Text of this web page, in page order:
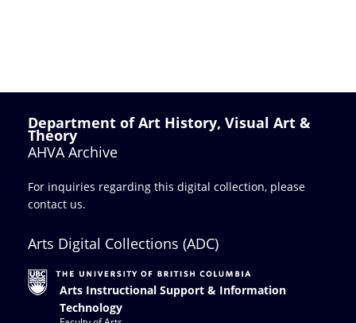
Department of Art History, Visual Art &
Theory
AHVA Archive
For inquiries regarding this digital collection, please
contact us.
Arts Digital Collections (ADC)
Arts Instructional Support & Information
Technology